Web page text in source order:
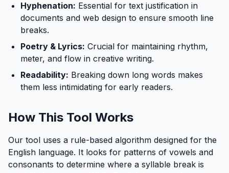
Hyphenation: Essential for text justification in
documents and web design to ensure smooth line
breaks.
Poetry & Lyrics: Crucial for maintaining rhythm,
meter, and flow in creative writing.
Readability: Breaking down long words makes
them less intimidating for early readers.
How This Tool Works
Our tool uses a rule-based algorithm designed for the
English language. It looks for patterns of vowels and
consonants to determine where a syllable break is